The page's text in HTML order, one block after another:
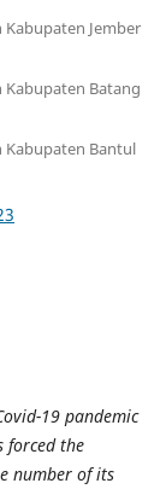
Jember
Batang
Bantul
19 pandemic
forced the
number of its